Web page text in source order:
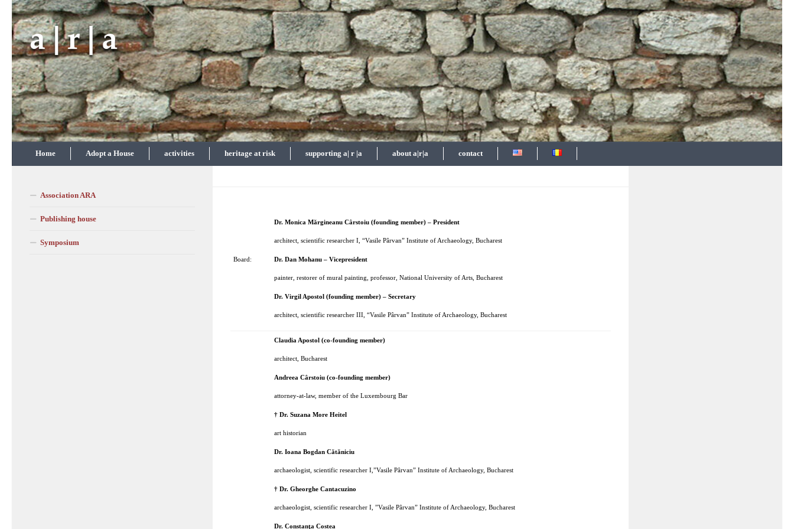
Skip to content
Home Adopt a House activities heritage at risk supporting a| r |a about a|r|a contact
Board:
Dr. Monica Mărgineanu Cârstoiu (founding member) – President
architect, scientific researcher I, “Vasile Pârvan” Institute of Archaeology, Bucharest
Dr. Dan Mohanu – Vicepresident
painter, restorer of mural painting, professor, National University of Arts, Bucharest
Dr. Virgil Apostol (founding member) – Secretary
architect, scientific researcher III, “Vasile Pârvan” Institute of Archaeology, Bucharest
Claudia Apostol (co-founding member)
architect, Bucharest
Andreea Cârstoiu (co-founding member)
attorney-at-law, member of the Luxembourg Bar
† Dr. Suzana More Heitel
art historian
Dr. Ioana Bogdan Cătăniciu
archaeologist, scientific researcher I,”Vasile Pârvan” Institute of Archaeology, Bucharest
† Dr. Gheorghe Cantacuzino
archaeologist, scientific researcher I, ”Vasile Pârvan” Institute of Archaeology, Bucharest
Dr. Constanţa Costea
Association ARA
Publishing house
Symposium